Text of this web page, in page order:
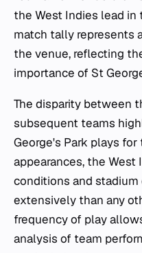
the West Indies lead in
match tally represents
the venue, reflecting
importance of St
The disparity between
subsequent teams
George's Park plays
appearances, the
conditions and
extensively than any
frequency of play
analysis of team